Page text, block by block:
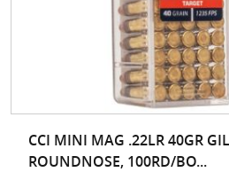
CCI MINI MAG .22LR 40GR
ROUNDNOSE, 100RD/BO...